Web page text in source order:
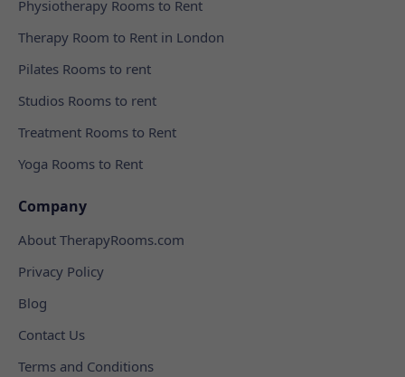
Physiotherapy Rooms to Rent
Therapy Room to Rent in London
Pilates Rooms to rent
Studios Rooms to rent
Treatment Rooms to Rent
Yoga Rooms to Rent
Company
About TherapyRooms.com
Privacy Policy
Blog
Contact Us
Terms and Conditions